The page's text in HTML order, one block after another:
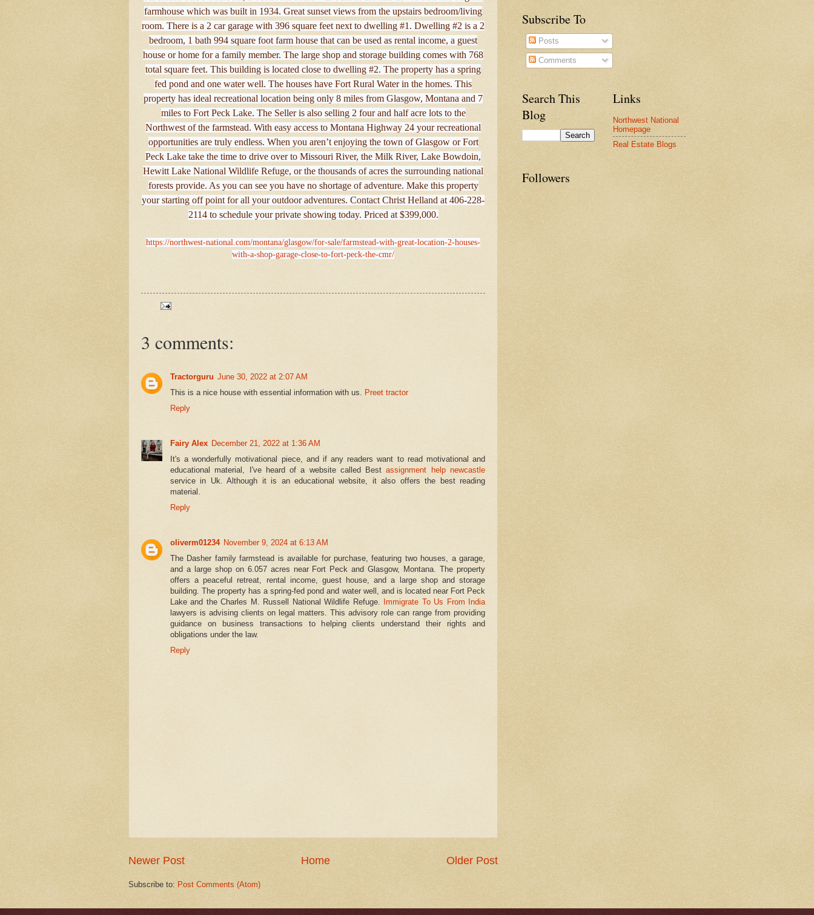
farmhouse which was built in 1934. Great sunset views from the upstairs bedroom/living
room. There is a 2 car garage with 396 square feet next to dwelling #1. Dwelling #2 is a 2
bedroom, 1 bath 994 square foot farm house that can be used as rental income, a guest
house or home for a family member. The large shop and storage building comes with 768
total square feet. This building is located close to dwelling #2. The property has a spring
fed pond and one water well. The houses have Fort Rural Water in the homes. This
property has ideal recreational location being only 8 miles from Glasgow, Montana and 7
miles to Fort Peck Lake. The Seller is also selling 2 four and half acre lots to the
Northwest of the farmstead. With easy access to Montana Highway 24 your recreational
opportunities are truly endless. When you aren’t enjoying the town of Glasgow or Fort
Peck Lake take the time to drive over to Missouri River, the Milk River, Lake Bowdoin,
Hewitt Lake National Wildlife Refuge, or the thousands of acres the surrounding national
forests provide. As you can see you have no shortage of adventure. Make this property
your starting off point for all your outdoor adventures. Contact Christ Helland at 406-228-
2114 to schedule your private showing today. Priced at $399,000.
https://northwest-national.com/montana/glasgow/for-sale/farmstead-with-great-location-2-houses-
with-a-shop-garage-close-to-fort-peck-the-cmr/
3 comments:
Tractorguru June 30, 2022 at 2:07 AM
This is a nice house with essential information with us.
Preet tractor
Reply
Fairy Alex December 21, 2022 at 1:36 AM
It's a wonderfully motivational piece, and if any readers want to read motivational and
educational material, I've heard of a website called Bestassignment help newcastle
service in Uk. Although it is an educational website, it also offers the best reading
material.
Reply
oliverm01234 November 9, 2024 at 6:13 AM
The Dasher family farmstead is available for purchase, featuring two houses, a garage,
and a large shop on 6.057 acres near Fort Peck and Glasgow, Montana. The property
offers a peaceful retreat, rental income, guest house, and a large shop and storage
building. The property has a spring-fed pond and water well, and is located near Fort Peck
Lake and the Charles M. Russell National Wildlife Refuge.
Immigrate To Us From India
lawyers is advising clients on legal matters. This advisory role can range from providing
guidance on business transactions to helping clients understand their rights and
obligations under the law.
Reply
Newer Post Older Post
Home
Subscribe to: Post Comments (Atom)
Subscribe To
Posts
Comments
Search This
Blog
Links
Northwest National
Homepage
Real Estate Blogs
Followers